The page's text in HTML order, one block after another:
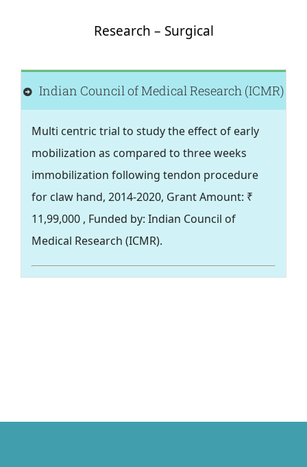
Leprosy
Research
Research – Surgical
Indian Council of Medical Research (ICMR)
Multi centric trial to study the effect of early
mobilization as compared to three weeks
immobilization following tendon procedure
for claw hand, 2014-2020, Grant Amount: ₹
11,99,000 , Funded by: Indian Council of
Medical Research (ICMR).